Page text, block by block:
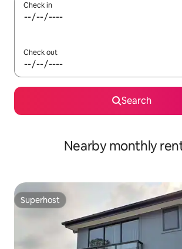
Check in
Check out
Search
Nearby monthly
Superhost
Superhost